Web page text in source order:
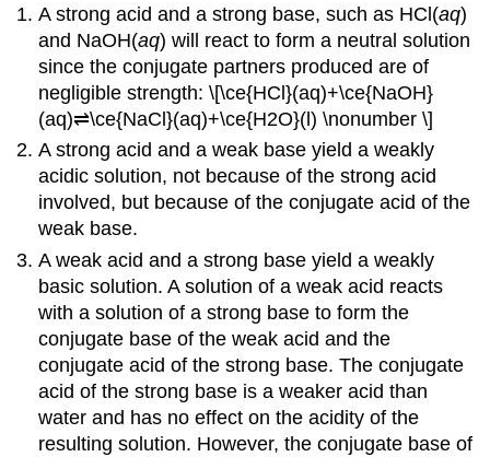
Strong
Bases
Example
\
(\PageIndex{2}\):
Equilibrium
of
a
Salt
a
Weak
Acid
a
Strong
Base
Solution
Exercise
\
A strong acid and a strong base, such as HCl(aq)
and NaOH(aq) will react to form a neutral solution
since the conjugate partners produced are of
negligible strength: \[\ce{HCl}(aq)+\ce{NaOH}
(aq)⇌\ce{NaCl}(aq)+\ce{H2O}(l) \nonumber \]
A strong acid and a weak base yield a weakly
acidic solution, not because of the strong acid
involved, but because of the conjugate acid of the
weak base.
A weak acid and a strong base yield a weakly
basic solution. A solution of a weak acid reacts
with a solution of a strong base to form the
conjugate base of the weak acid and the
conjugate acid of the strong base. The conjugate
acid of the strong base is a weaker acid than
water and has no effect on the acidity of the
resulting solution. However, the conjugate base of